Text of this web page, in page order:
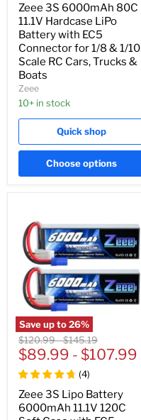
Zeee 3S 6000mAh 80C
11.1V Hardcase LiPo
Battery with EC5
Connector for 1/8 & 1/10
Scale RC Cars, Trucks &
Boats
Zeee
10+ in stock
Quick shop
Choose options
Save up to26%
Original
price
$120.99-Original
price
$145.19
$89.99 - $107.99
(4)
Zeee 3S Lipo Battery
6000mAh 11.1V 120C